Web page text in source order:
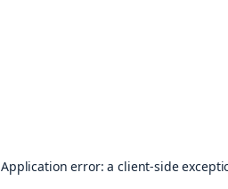
Application error: aclient-side